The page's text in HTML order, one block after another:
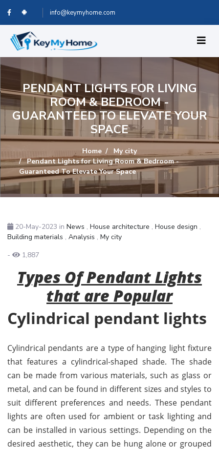
info@keymyhome.com
PENDANT LIGHTS FOR LIVING
ROOM & BEDROOM -
GUARANTEED TO ELEVATE YOUR
SPACE
Home
My city
Pendant Lights for Living Room & Bedroom -
Guaranteed To Elevate Your Space
20-May-2023 in News , House architecture , House design ,
Building materials , Analysis , My city
-
1,887
Types Of Pendant Lights
that are Popular
Cylindrical pendant lights
Cylindrical pendants are a type of hanging light fixture
that features a cylindrical-shaped shade. The shade
can be made from various materials, such as glass or
metal, and can be found in different sizes and styles to
suit different preferences and needs. These pendant
lights are often used for ambient or task lighting and
can be installed in various settings. Depending on the
desired aesthetic, they can be hung alone or grouped